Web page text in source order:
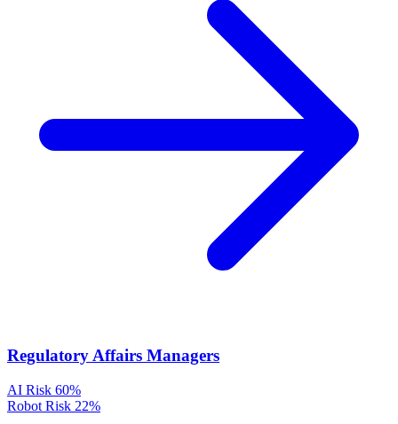
Regulatory Affairs Managers
AI Risk 60%
Robot Risk 22%